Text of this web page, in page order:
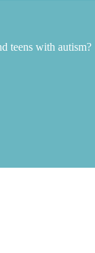
teens with autism?